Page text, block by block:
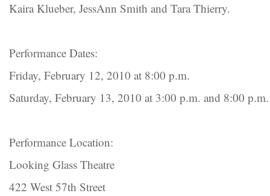
Kaira Klueber, JessAnn Smith and Tara Thierry.
Performance Dates:
Friday, February 12, 2010 at 8:00 p.m.
Saturday, February 13, 2010 at 3:00 p.m. and 8:00 p.m.
Performance Location:
Looking Glass Theatre
422 West 57th Street